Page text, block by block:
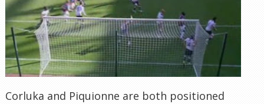
Corluka and Piquionne are both positioned